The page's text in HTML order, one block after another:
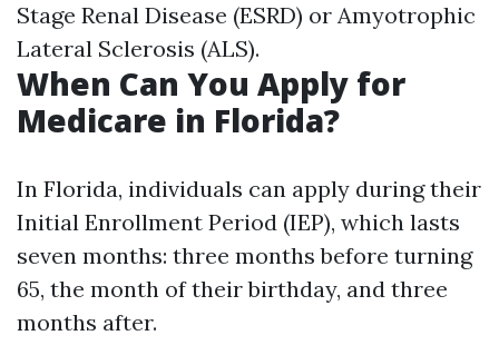
Stage Renal Disease (ESRD) or Amyotrophic
Lateral Sclerosis (ALS).
When Can You Apply for
Medicare in Florida?
In Florida, individuals can apply during their
Initial Enrollment Period (IEP), which lasts
seven months: three months before turning
65, the month of their birthday, and three
months after.